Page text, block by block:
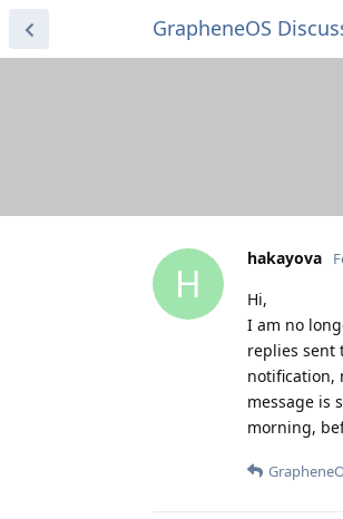
GrapheneOS
H
hakayova
Hi,
I am no
replies sent
notification,
message is
morning,